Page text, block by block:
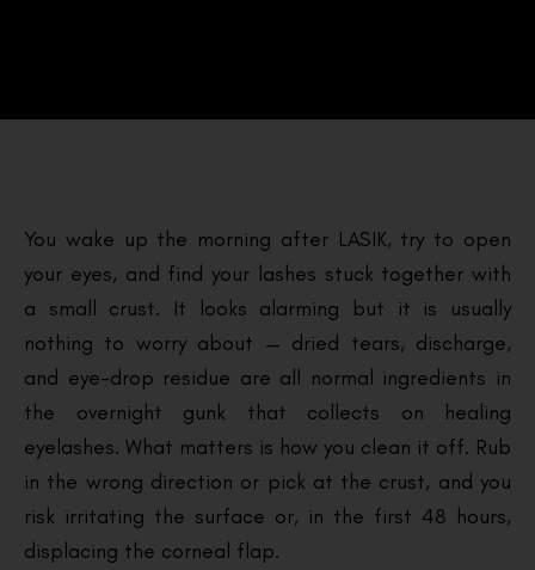
You wake up the morning after LASIK, try to open
your eyes, and find your lashes stuck together with
a small crust. It looks alarming but it is usually
nothing to worry about — dried tears, discharge,
and eye-drop residue are all normal ingredients in
the overnight gunk that collects on healing
eyelashes. What matters is how you clean it off. Rub
in the wrong direction or pick at the crust, and you
risk irritating the surface or, in the first 48 hours,
displacing the corneal flap.